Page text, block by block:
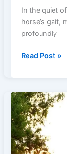
In the quiet
horse’s gait,
profoundly
Healing
The
Growing
Role
of
Horses
in
Therapy
Read Post »